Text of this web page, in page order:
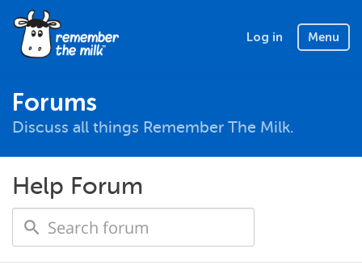
Log in Menu
Forums
Discuss all things Remember The Milk.
Help Forum